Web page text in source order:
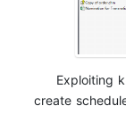
Exploiting
create